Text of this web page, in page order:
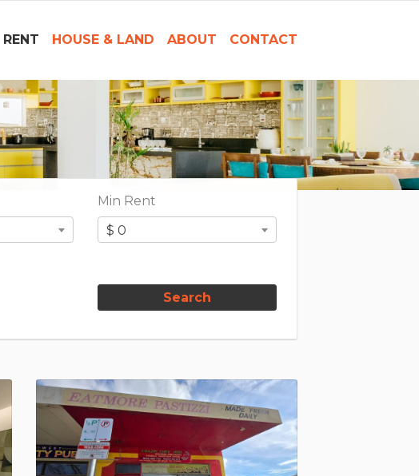
RENT HOUSE & LAND ABOUT CONTACT
Min Rent
$ 0